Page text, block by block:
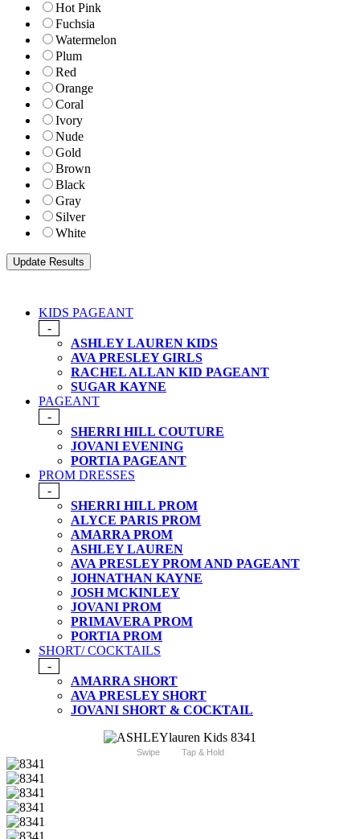
Hot Pink
Fuchsia
Watermelon
Plum
Red
Orange
Coral
Ivory
Nude
Gold
Brown
Black
Gray
Silver
White
KIDS PAGEANT
-
ASHLEY LAUREN KIDS
AVA PRESLEY GIRLS
RACHEL ALLAN KID PAGEANT
SUGAR KAYNE
PAGEANT
-
SHERRI HILL COUTURE
JOVANI EVENING
PORTIA PAGEANT
PROM DRESSES
-
SHERRI HILL PROM
ALYCE PARIS PROM
AMARRA PROM
ASHLEY LAUREN
AVA PRESLEY PROM AND PAGEANT
JOHNATHAN KAYNE
JOSH MCKINLEY
JOVANI PROM
PRIMAVERA PROM
PORTIA PROM
SHORT/ COCKTAILS
-
AMARRA SHORT
AVA PRESLEY SHORT
JOVANI SHORT & COCKTAIL
Swipe Tap & Hold